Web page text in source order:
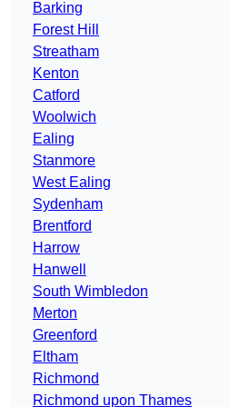
Barking
Forest Hill
Streatham
Kenton
Catford
Woolwich
Ealing
Stanmore
West Ealing
Sydenham
Brentford
Harrow
Hanwell
South Wimbledon
Merton
Greenford
Eltham
Richmond
Richmond upon Thames